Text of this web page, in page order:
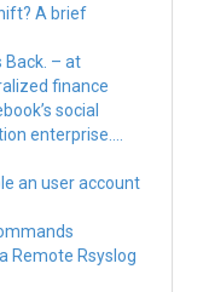
A brief
Back. – at
finance
social
enterprise….
an user account
Remote Rsyslog